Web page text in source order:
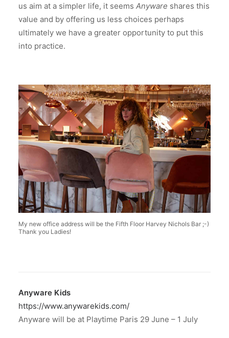
us aim at a simpler life, it seems Anyware shares this
value and by offering us less choices perhaps
ultimately we have a greater opportunity to put this
into practice.
My new office address will be the Fifth Floor Harvey Nichols Bar ;-)
Thank you Ladies!
Anyware Kids
https://www.anywarekids.com/
Anyware will be at Playtime Paris 29 June – 1 July